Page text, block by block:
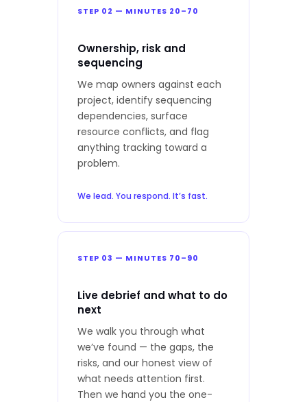
STEP 02 — MINUTES 20–70
Ownership, risk and
sequencing
We map owners against each
project, identify sequencing
dependencies, surface
resource conflicts, and flag
anything tracking toward a
problem.
We lead. You respond. It’s fast.
STEP 03 — MINUTES 70–90
Live debrief and what to do
next
We walk you through what
we’ve found — the gaps, the
risks, and our honest view of
what needs attention first.
Then we hand you the one-